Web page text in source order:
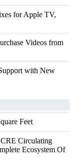
for Apple TV,
Videos from
with New
Feet
Circulating
Ecosystem Of